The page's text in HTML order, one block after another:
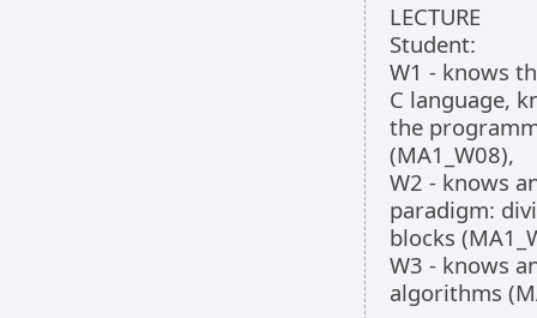
LECTURE
Student:
W1 - knows
C language,
the
(MA1_W08),
W2 - knows
paradigm:
blocks
W3 - knows
algorithms